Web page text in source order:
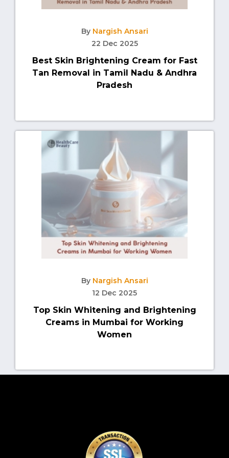
By Nargish Ansari
22 Dec 2025
Best Skin Brightening Cream for Fast
Tan Removal in Tamil Nadu & Andhra
Pradesh
By Nargish Ansari
12 Dec 2025
Top Skin Whitening and Brightening
Creams in Mumbai for Working
Women